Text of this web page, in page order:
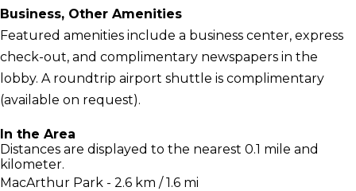
Business, Other Amenities
Featured amenities include a business center, express
check-out, and complimentary newspapers in the
lobby. A roundtrip airport shuttle is complimentary
(available on request).
In the Area
Distances are displayed to the nearest 0.1 mile and
kilometer.
MacArthur Park - 2.6 km / 1.6 mi